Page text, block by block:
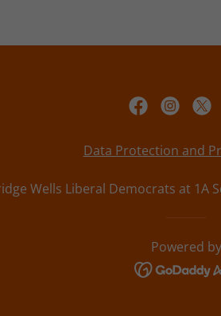
Data Protection and
Wells Liberal Democrats at 1A
Powered by